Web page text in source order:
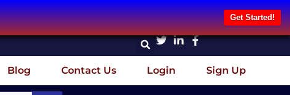
Get Started!
Blog Contact Us Login Sign Up